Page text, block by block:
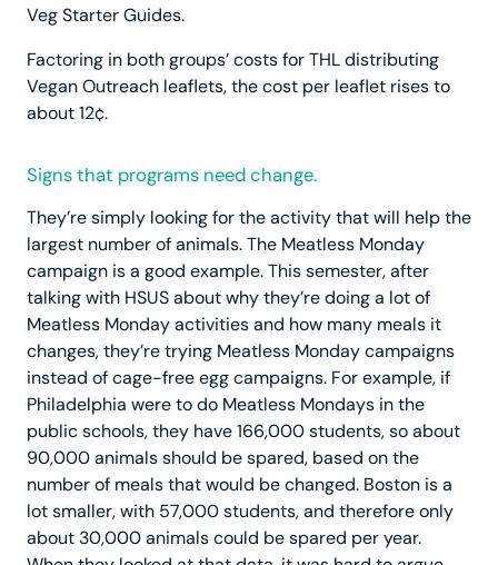
Veg Starter Guides.
Factoring in both groups’ costs for THL distributing
Vegan Outreach leaflets, the cost per leaflet rises to
about 12¢.
Signs that programs need change.
They’re simply looking for the activity that will help the
largest number of animals. The Meatless Monday
campaign is a good example. This semester, after
talking with HSUS about why they’re doing a lot of
Meatless Monday activities and how many meals it
changes, they’re trying Meatless Monday campaigns
instead of cage-free egg campaigns. For example, if
Philadelphia were to do Meatless Mondays in the
public schools, they have 166,000 students, so about
90,000 animals should be spared, based on the
number of meals that would be changed. Boston is a
lot smaller, with 57,000 students, and therefore only
about 30,000 animals could be spared per year.